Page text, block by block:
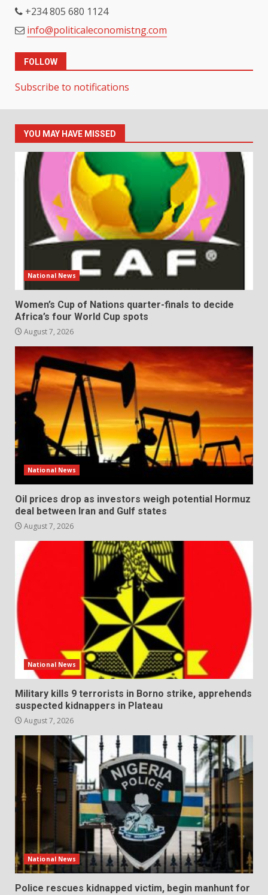
+234 805 680 1124
info@politicaleconomistng.com
FOLLOW
Subscribe to notifications
YOU MAY HAVE MISSED
National News
Women’s Cup of Nations quarter-finals to decide
Africa’s four World Cup spots
August 7, 2026
National News
Oil prices drop as investors weigh potential Hormuz
deal between Iran and Gulf states
August 7, 2026
National News
Military kills 9 terrorists in Borno strike, apprehends
suspected kidnappers in Plateau
August 7, 2026
National News
Police rescues kidnapped victim, begin manhunt for